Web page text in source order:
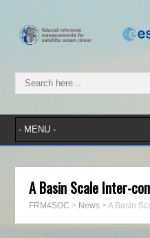
A Basin Scale Inter-
FRM4SOC > News >A Basin